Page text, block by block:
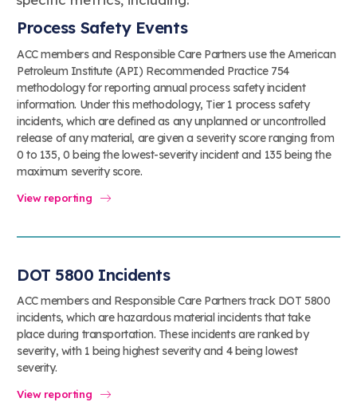
Process Safety Events
ACC members and Responsible Care Partners use the American
Petroleum Institute (API) Recommended Practice 754
methodology for reporting annual process safety incident
information. Under this methodology, Tier 1 process safety
incidents, which are defined as any unplanned or uncontrolled
release of any material, are given a severity score ranging from
0 to 135, 0 being the lowest-severity incident and 135 being the
maximum severity score.
View reporting
DOT 5800 Incidents
ACC members and Responsible Care Partners track DOT 5800
incidents, which are hazardous material incidents that take
place during transportation. These incidents are ranked by
severity, with 1 being highest severity and 4 being lowest
severity.
View reporting